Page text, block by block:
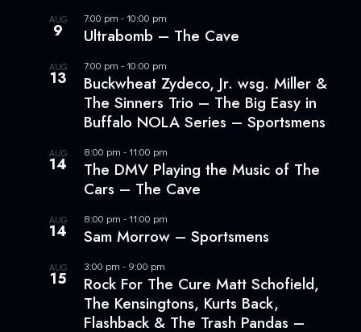
AUG
9
7:00 pm -10:00 pm
Ultrabomb – The Cave
AUG
13
7:00 pm -10:00 pm
Buckwheat Zydeco, Jr. wsg. Miller &
The Sinners Trio – The Big Easy in
Buffalo NOLA Series – Sportsmens
AUG
14
8:00 pm -11:00 pm
The DMV Playing the Music of The
Cars – The Cave
AUG
14
8:00 pm -11:00 pm
Sam Morrow – Sportsmens
AUG
15
3:00 pm - 9:00 pm
Rock For The Cure Matt Schofield,
The Kensingtons, Kurts Back,
Flashback & The Trash Pandas –